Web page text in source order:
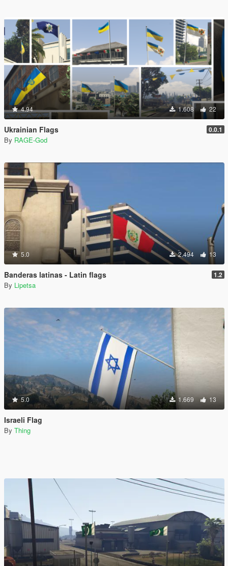
4.94 1.608 22
Ukrainian Flags 0.0.1
By RAGE-God
5.0 2.494 13
Banderas latinas - Latin flags 1.2
By Lipetsa
5.0 1.669 13
Israeli Flag
By Thing